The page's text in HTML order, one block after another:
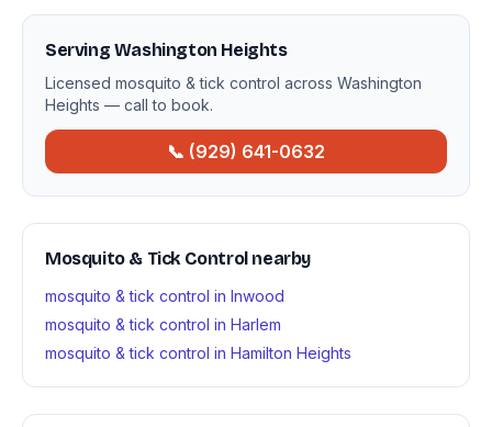
Serving Washington Heights
Licensed mosquito & tick control across Washington
Heights — call to book.
📞 (929) 641-0632
Mosquito & Tick Control nearby
mosquito & tick control in Inwood
mosquito & tick control in Harlem
mosquito & tick control in Hamilton Heights